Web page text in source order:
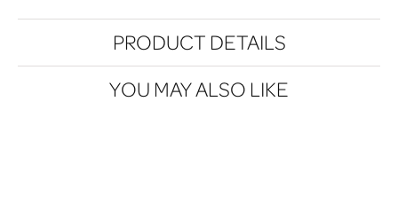
PRODUCT DETAILS
YOU MAY ALSO LIKE